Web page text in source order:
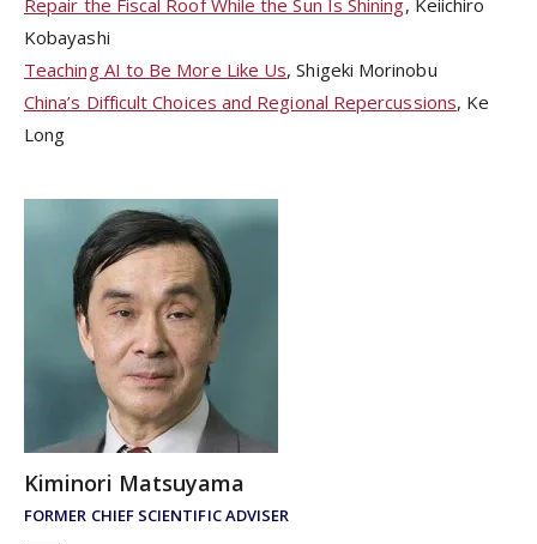
Repair the Fiscal Roof While the Sun Is Shining, Keiichiro
Kobayashi
Teaching AI to Be More Like Us, Shigeki Morinobu
China’s Difficult Choices and Regional Repercussions, Ke
Long
FORMER CHIEF SCIENTIFIC ADVISER
Kiminori Matsuyama